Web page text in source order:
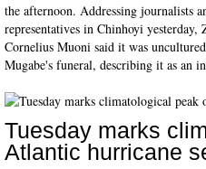
the afternoon. Addressing journalists
representatives in Chinhoyi
Cornelius Muoni said it was
Mugabe's funeral, describing it as an
Tuesday marks
Atlantic hurricane